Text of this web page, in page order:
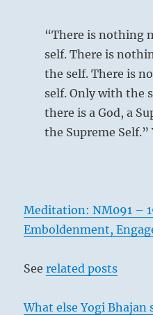
“There is nothing
self. There is
the self. There is
self. Only with the
there is a God, a
the Supreme Self.”
Meditation: NM091 –
Emboldenment,
Seerelated posts
What else Yogi Bhajan